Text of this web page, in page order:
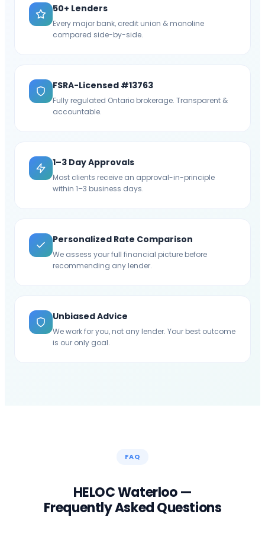
50+ Lenders
Every major bank, credit union & monoline
compared side-by-side.
FSRA-Licensed #13763
Fully regulated Ontario brokerage. Transparent &
accountable.
1–3 Day Approvals
Most clients receive an approval-in-principle
within 1–3 business days.
Personalized Rate Comparison
We assess your full financial picture before
recommending any lender.
Unbiased Advice
We work for you, not any lender. Your best outcome
is our only goal.
FAQ
HELOCWaterloo—
Frequently Asked Questions